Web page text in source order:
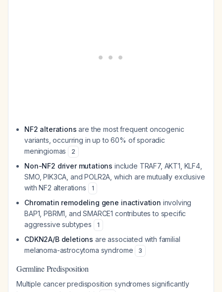
NF2 alterations are the most frequent oncogenic
variants, occurring in up to 60% of sporadic
meningiomas
2
Non-NF2 driver mutations include TRAF7, AKT1, KLF4,
SMO, PIK3CA, and POLR2A, which are mutually exclusive
with NF2 alterations
1
Chromatin remodeling gene inactivation involving
BAP1, PBRM1, and SMARCE1 contributes to specific
aggressive subtypes
1
CDKN2A/B deletions are associated with familial
melanoma-astrocytoma syndrome
3
Germline Predisposition
Multiple cancer predisposition syndromes significantly